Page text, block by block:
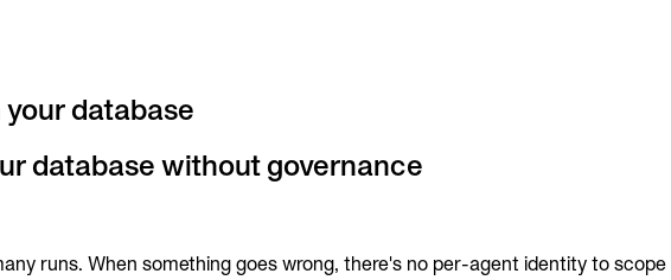
database
database without governance
runs. When something goes wrong, there's no per-agent identity to